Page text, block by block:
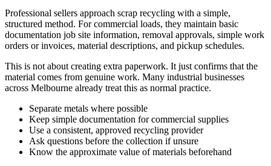
Professional sellers approach scrap recycling with a simple,
structured method. For commercial loads, they maintain basic
documentation job site information, removal approvals, simple work
orders or invoices, material descriptions, and pickup schedules.
This is not about creating extra paperwork. It just confirms that the
material comes from genuine work. Many industrial businesses
across Melbourne already treat this as normal practice.
Separate metals where possible
Keep simple documentation for commercial supplies
Use a consistent, approved recycling provider
Ask questions before the collection if unsure
Know the approximate value of materials beforehand